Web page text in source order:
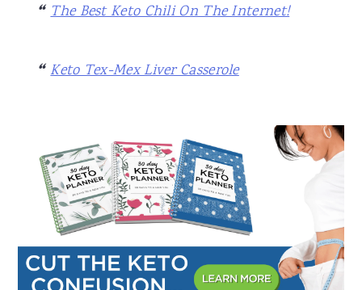
The Best Keto Chili On The Internet!
Keto Tex-Mex Liver Casserole